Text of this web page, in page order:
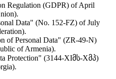
Regulation (GDPR) of April
Data" (No. 152-FZ) of July
of Personal Data" (ZR-49-N)
of Armenia).
Protection" (3144-XIმს-Xმპ)